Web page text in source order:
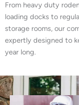
From heavy duty
loading docks to
storage rooms, our
expertly designed to
year long.